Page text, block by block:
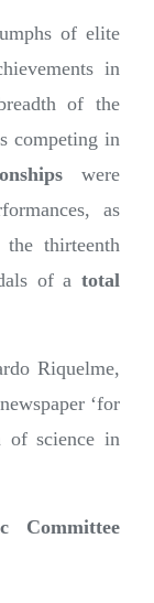
of elite
in
of the
competing in
were
as
thirteenth
of a total
Riquelme,
‘for
of science in
Committee